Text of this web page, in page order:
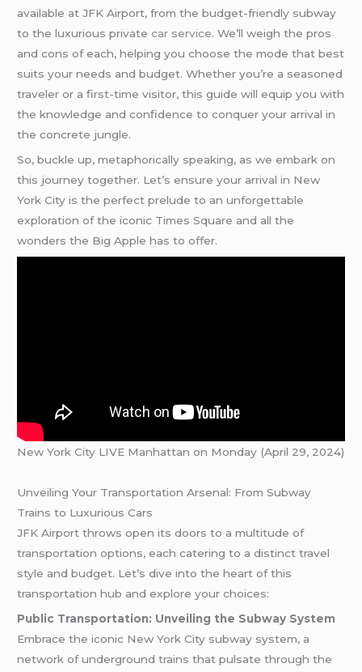
available at JFK Airport, from the budget-friendly subway
to the luxurious privatecar service. We’ll weigh the pros
and cons of each, helping you choose the mode that best
suits your needs and budget. Whether you’re a seasoned
traveler or a first-time visitor, this guide will equip you with
the knowledge and confidence to conquer your arrival in
the concrete jungle.
So, buckle up, metaphorically speaking, as we embark on
this journey together. Let’s ensure your arrival in New
York City is the perfect prelude to an unforgettable
exploration of the iconic Times Square and all the
wonders the Big Apple has to offer.
New York City LIVE Manhattan on Monday (April 29, 2024)
Unveiling Your Transportation Arsenal: From Subway
Trains to Luxurious Cars
JFK Airport throws open its doors to a multitude of
transportation options, each catering to a distinct travel
style and budget. Let’s dive into the heart of this
transportation hub and explore your choices:
Public Transportation: Unveiling the Subway System
Embrace the iconic New York City subway system, a
network of underground trains that pulsate through the